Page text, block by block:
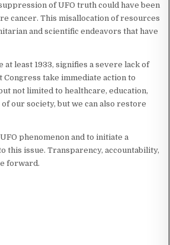
of UFO truth could have been
cancer. This misallocation of resources
and scientific endeavors that have
least 1933, signifies a severe lack of
take immediate action to
not limited to healthcare, education,
our society, but we can also restore
phenomenon and to initiate a
issue. Transparency, accountability,
forward.